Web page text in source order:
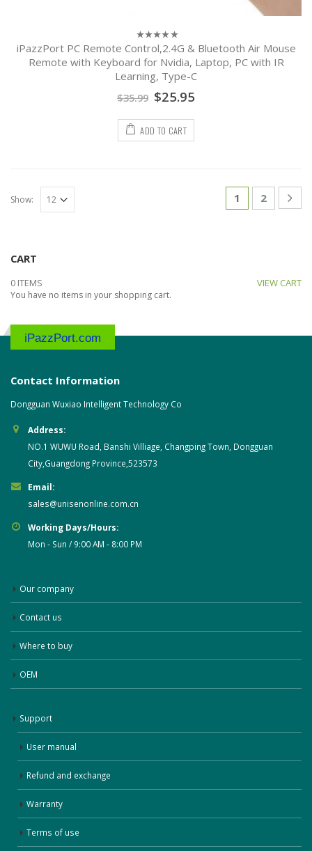
0
out
of
5
iPazzPort PC Remote Control,2.4G & Bluetooth Air Mouse
Remote with Keyboard for Nvidia, Laptop, PC with IR
Learning, Type-C
$35.99 $25.95
ADD TO CART
Show: 1 2
CART
0 ITEMS VIEW CART
You have no items in your shopping cart.
iPazzPort.com
Contact Information
Dongguan Wuxiao Intelligent Technology Co
Address:
NO.1 WUWU Road, Banshi Villiage, Changping Town, Dongguan
City,Guangdong Province,523573
Email:
sales@unisenonline.com.cn
Working Days/Hours:
Mon - Sun / 9:00 AM - 8:00 PM
Our company
Contact us
Where to buy
OEM
Support
User manual
Refund and exchange
Warranty
Terms of use